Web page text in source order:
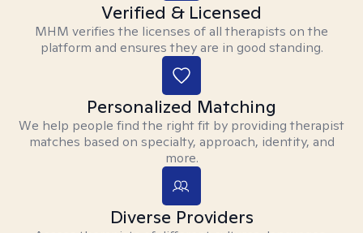
Verified & Licensed
MHM verifies the licenses of all therapists on the
platform and ensures they are in good standing.
Personalized Matching
We help people find the right fit by providing therapist
matches based on specialty, approach, identity, and
more.
Diverse Providers